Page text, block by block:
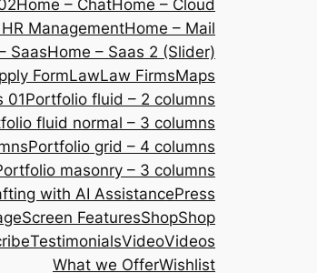
Home – ChatHome – Cloud
ManagementHome – Mail
SaasHome – Saas 2 (Slider)
FormLawLaw FirmsMaps
01Portfolio fluid – 2 columns
fluid normal – 3 columns
Portfolio grid – 4 columns
masonry – 3 columns
with AI AssistancePress
Screen FeaturesShopShop
TestimonialsVideoVideos
What we OfferWishlist